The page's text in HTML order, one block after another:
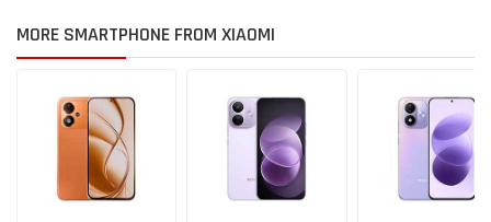
MORE SMARTPHONE FROM XIAOMI